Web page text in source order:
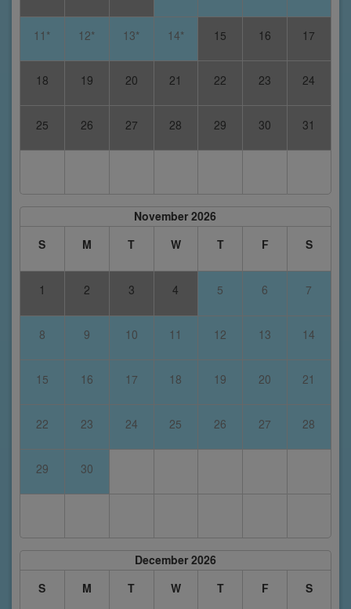
11* 12* 13* 14* 15 16 17
18 19 20 21 22 23 24
25 26 27 28 29 30 31
November 2026
S
M T W T F S
1 2 3 4 5 6 7
8 9 10 11 12 13 14
15 16 17 18 19 20 21
22 23 24 25 26 27 28
29 30
December 2026
S
M T W T F S